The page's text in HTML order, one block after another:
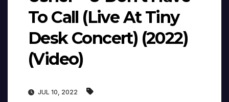
To Call (Live At Tiny
Desk Concert) (2022)
(Video)
JUL 10, 2022